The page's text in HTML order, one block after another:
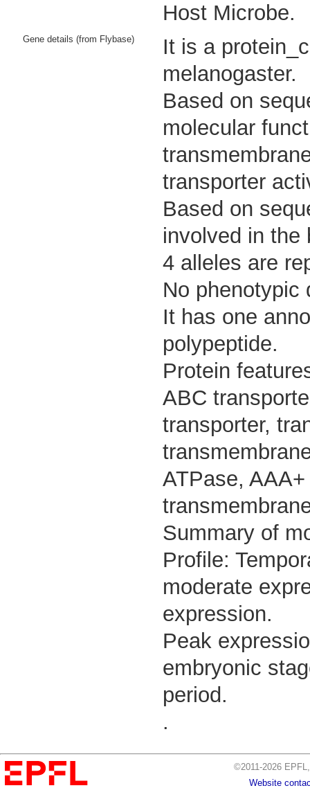
Host Microbe.
Gene details (from Flybase)
It is a
melanogaster.
Based on
molecular
transporter
Based on
involved in the
4 alleles are
No phenotypic
It has one
polypeptide.
Protein
ABC
transporter,
ATPase,
Summary of
Profile:
moderate
expression.
Peak
embryonic
period.
.
©2011-2026
Website